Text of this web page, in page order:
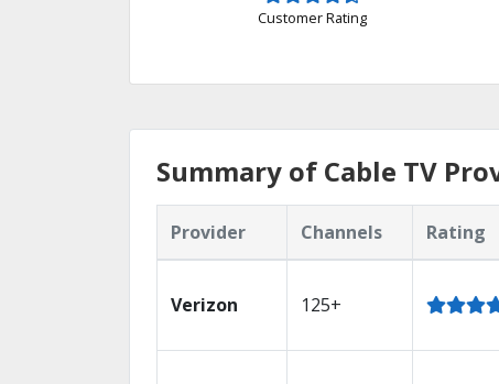
Customer Rating
Summary of Cable TV
Provider Channels Rating
Verizon 125+